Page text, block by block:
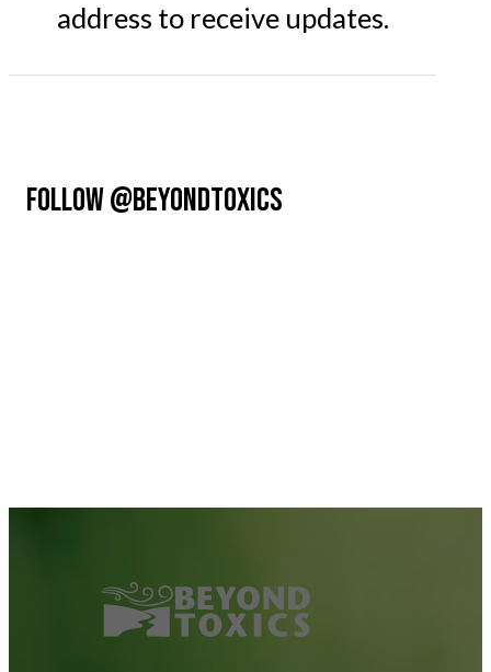
address to receive updates.
FOLLOW @BEYONDTOXICS